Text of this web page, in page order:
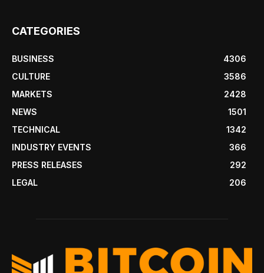
CATEGORIES
BUSINESS
4306
CULTURE
3586
MARKETS
2428
NEWS
1501
TECHNICAL
1342
INDUSTRY EVENTS
366
PRESS RELEASES
292
LEGAL
206